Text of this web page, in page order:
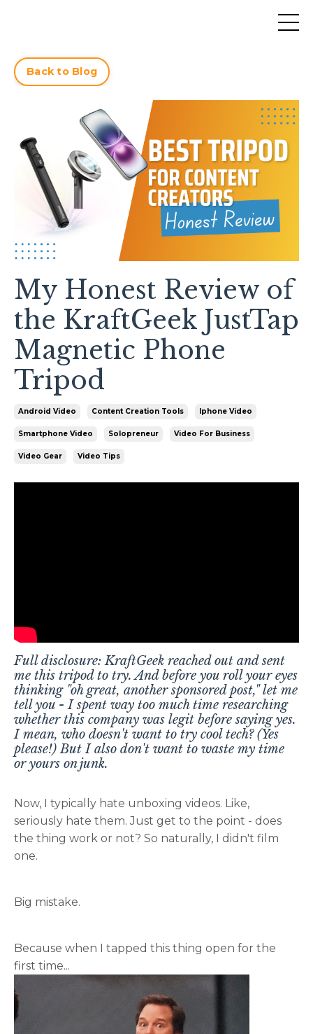
Back to Blog
My Honest Review of
the KraftGeek JustTap
Magnetic Phone
Tripod
Android Video Content Creation Tools Iphone Video
Smartphone Video Solopreneur Video For Business
Video Gear Video Tips
Full disclosure: KraftGeek reached out and sent
me this tripod to try. And before you roll your eyes
thinking "oh great, another sponsored post," let me
tell you - I spent way too much time researching
whether this company was legit before saying yes.
I mean, who doesn't want to try cool tech? (Yes
please!) But I also don't want to waste my time
or yours on junk.
Now, I typically hate unboxing videos. Like,
seriously hate them. Just get to the point - does
the thing work or not? So naturally, I didn't film
one.
Big mistake.
Because when I tapped this thing open for the
first time...